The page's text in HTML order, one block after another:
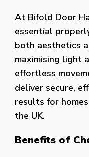
At Bifold Door
essential
both aesthetics
maximising light
effortless
deliver secure,
results for
the UK.
Benefits of